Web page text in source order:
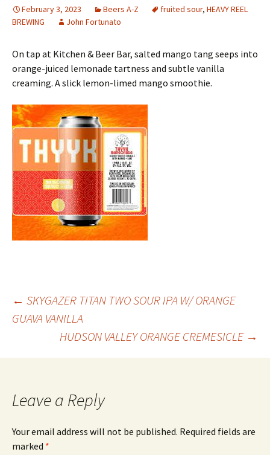
February 3, 2023 Beers A-Z fruited sour, HEAVY REEL
BREWING
John Fortunato
On tap at Kitchen & Beer Bar, salted mango tang seeps into
orange-juiced lemonade tartness and subtle vanilla
creaming. A slick lemon-limed mango smoothie.
Post
navigation
← SKYGAZER TITAN TWO SOUR IPA W/ ORANGE
GUAVA VANILLA
HUDSON VALLEY ORANGE CREMESICLE →
Leave a Reply
Your email address will not be published. Required fields are
marked *